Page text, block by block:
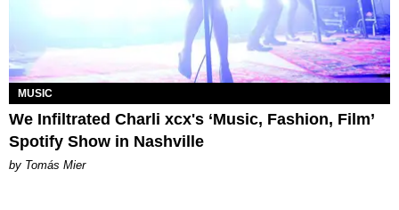
MUSIC
We Infiltrated Charli xcx's ‘Music, Fashion, Film’
Spotify Show in Nashville
by Tomás Mier